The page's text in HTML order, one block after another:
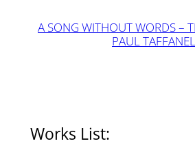
A SONG WITHOUT WORDS –
PAUL TAFFANEL
Works List: